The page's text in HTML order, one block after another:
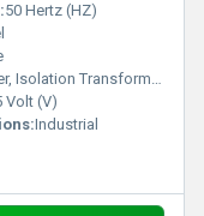
50 Hertz (HZ)
Isolation Transformers
Volt (V)
Industrial